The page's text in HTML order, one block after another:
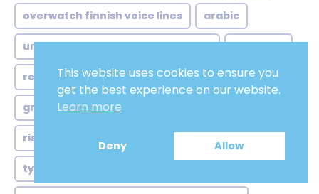
overwatch finnish voice lines arabic
understanding gujarati voice over old-aged
reaching vast influential market Solid
growing demand australian voice
rise scottish voice over
types english voice over
This website uses cookies to ensure you
get the best experience on our website.
Learn more
Deny Allow